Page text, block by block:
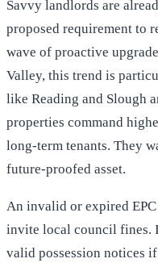
Savvy landlords are
proposed requirement to
wave of proactive
Valley, this trend is
like Reading and Slough
properties command
long-term tenants. They
future-proofed asset.
An invalid or expired
invite local council fines.
valid possession notices